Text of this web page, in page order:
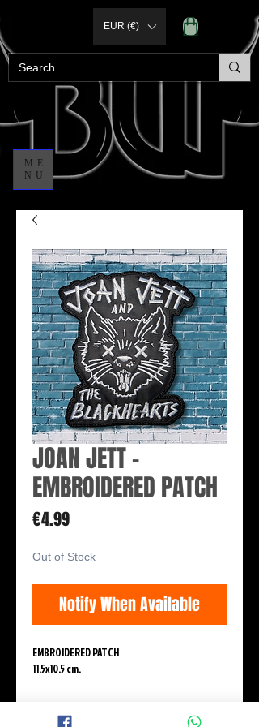
ME
NU
EUR (€)
JOAN JETT -
EMBROIDERED PATCH
€4.99Price
Out of Stock
Notify When Available
EMBROIDERED PATCH
11.5x10.5 cm.